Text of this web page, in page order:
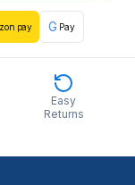
pay G Pay
Easy
Returns